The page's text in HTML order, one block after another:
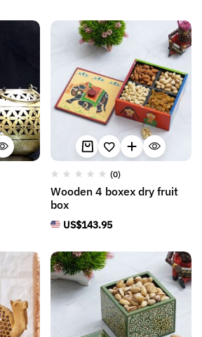
(0)
Wooden 4 boxex dry fruit
box
US$143.95